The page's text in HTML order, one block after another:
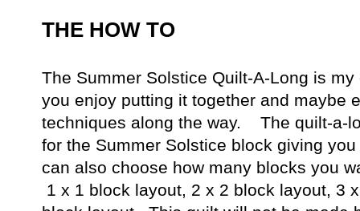
THE HOW TO
The Summer Solstice Quilt-A-Long is
you enjoy putting it together and maybe
techniques along the way. The quilt-a-
for the Summer Solstice block giving
can also choose how many blocks you
1 x 1 block layout, 2 x 2 block layout, 3